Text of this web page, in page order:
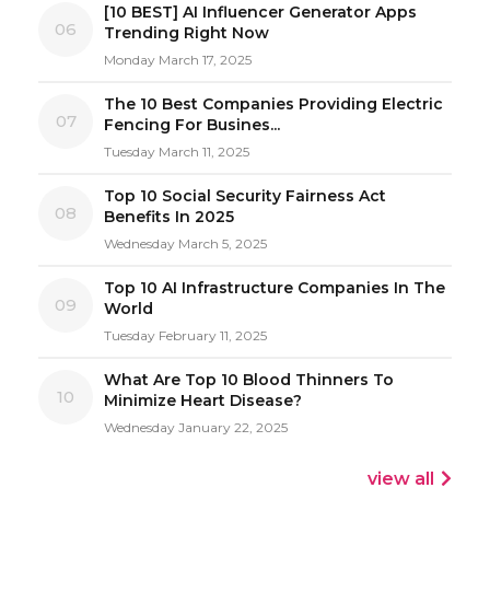
06
[10 BEST] AI Influencer Generator Apps
Trending Right Now
Monday March 17, 2025
07
The 10 Best Companies Providing Electric
Fencing For Busines...
Tuesday March 11, 2025
08
Top 10 Social Security Fairness Act
Benefits In 2025
Wednesday March 5, 2025
09
Top 10 AI Infrastructure Companies In The
World
Tuesday February 11, 2025
10
What Are Top 10 Blood Thinners To
Minimize Heart Disease?
Wednesday January 22, 2025
view all